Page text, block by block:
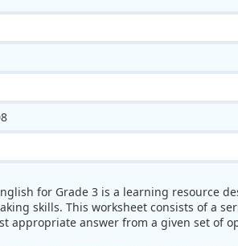
for Grade 3 is a learning resource
skills. This worksheet consists of a
appropriate answer from a given set of